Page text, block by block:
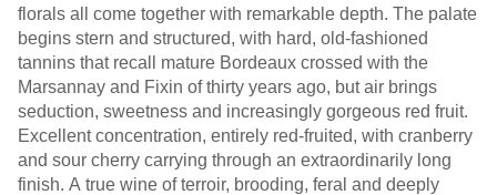
florals all come together with remarkable depth. The palate
begins stern and structured, with hard, old-fashioned
tannins that recall mature Bordeaux crossed with the
Marsannay and Fixin of thirty years ago, but air brings
seduction, sweetness and increasingly gorgeous red fruit.
Excellent concentration, entirely red-fruited, with cranberry
and sour cherry carrying through an extraordinarily long
finish. A true wine of terroir, brooding, feral and deeply